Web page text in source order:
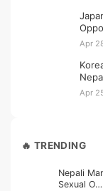
Apr
Apr
🔥 TRENDING
Nepali
Sexual O…